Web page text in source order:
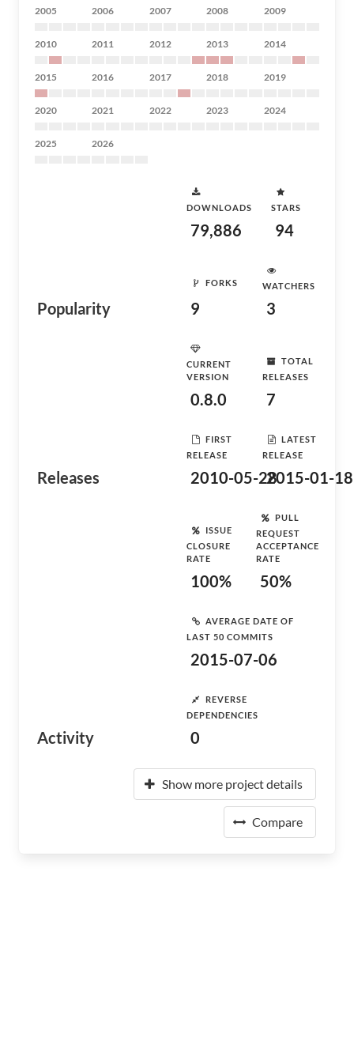
2005 2006 2007 2008 2009
2010 2011 2012 2013 2014
2015 2016 2017 2018 2019
2020 2021 2022 2023 2024
2025 2026
Popularity
DOWNLOADS
79,886
STARS
94
FORKS
9
WATCHERS
3
Releases
CURRENT
VERSION
0.8.0
TOTAL
RELEASES
7
FIRST
RELEASE
2010-05-28
LATEST
RELEASE
2015-01-18
Activity
ISSUE
CLOSURE
RATE
100%
PULL
REQUEST
ACCEPTANCE
RATE
50%
AVERAGE DATE OF
LAST 50 COMMITS
2015-07-06
REVERSE
DEPENDENCIES
0
Show more project details
Compare